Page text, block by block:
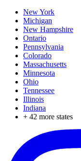
New York
Michigan
New Hampshire
Ontario
Pennsylvania
Colorado
Massachusetts
Minnesota
Ohio
Tennessee
Illinois
Indiana
+ 42 more states